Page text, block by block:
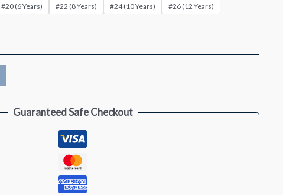
#20 (6 Years) #22 (8 Years) #24 (10 Years)
#26 (12 Years)
Guaranteed Safe Checkout